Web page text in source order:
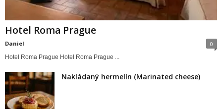
Hotel Roma Prague
Daniel 0
Hotel Roma Prague Hotel Roma Prague ...
Nakládaný hermelín (Marinated cheese)